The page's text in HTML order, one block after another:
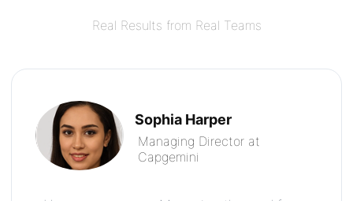
Real Results from Real Teams
Sophia Harper
Managing Director at
Capgemini